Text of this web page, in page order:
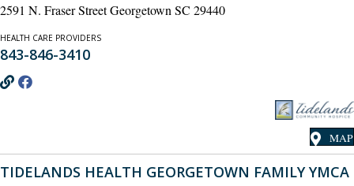
2591 N. Fraser Street Georgetown SC 29440
HEALTH CARE PROVIDERS
843-846-3410
MAP
TIDELANDS HEALTH GEORGETOWN FAMILY YMCA